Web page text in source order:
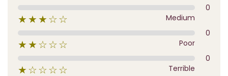
0
★★★☆☆
Medium
0
★★☆☆☆
Poor
0
★☆☆☆☆
Terrible